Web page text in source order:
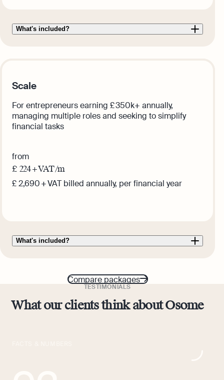
What's included?
Scale
For entrepreneurs earning £ 350k+ annually,
managing multiple roles and seeking to simplify
financial tasks
from
£ 224+ VAT /m
£ 2,690 + VAT billed annually, per financial year
What's included?
Compare packages
TESTIMONIALS
What our clients think about Osome